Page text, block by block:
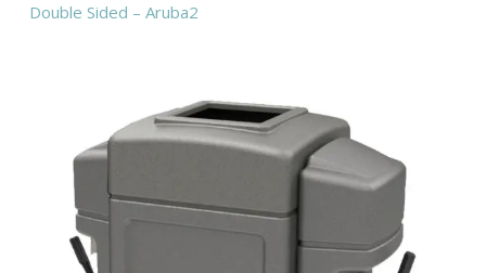
Double Sided – Aruba2